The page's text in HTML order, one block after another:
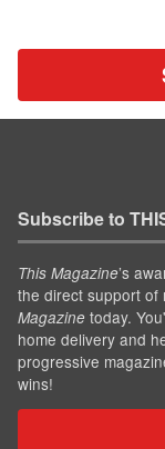
Subscribe to
This Magazine’s
the direct support of
Magazine today.
home delivery and
progressive
wins!